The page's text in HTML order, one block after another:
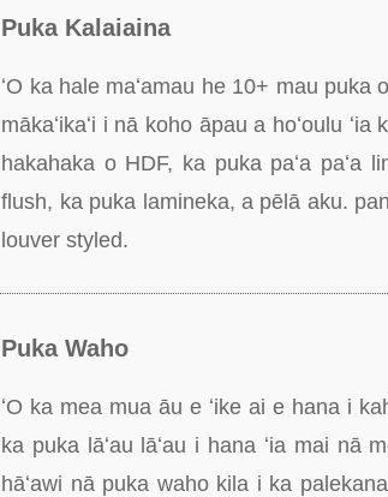
Puka Kalaiaina
ʻO ka hale maʻamau he 10+ mau puka
mākaʻikaʻi i nā koho āpau a hoʻoulu
hakahaka o HDF, ka puka paʻa paʻa
flush, ka puka lamineka, a pēlā aku.
louver styled.
Puka Waho
ʻO ka mea mua āu e ʻike ai e hana i
ka puka lāʻau lāʻau i hana ʻia mai nā
hāʻawi nā puka waho kila i ka